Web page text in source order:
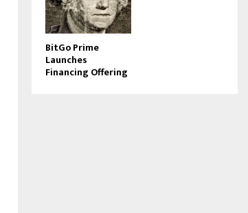
BitGo Prime
Launches
Financing Offering